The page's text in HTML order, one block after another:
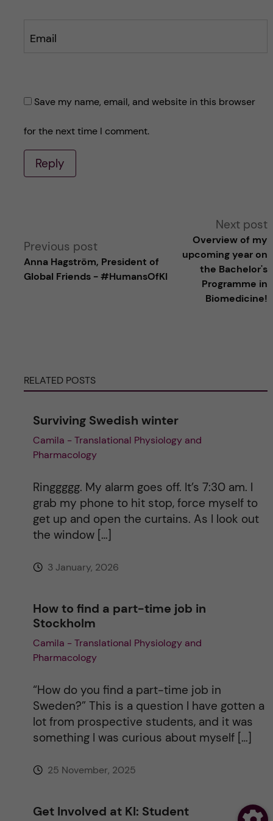
Email
Save my name, email, and website in this browser
for the next time I comment.
Reply
t
Previous post
Anna Hagström, President of
Global Friends - #HumansOfKI
Next post
Overview of my
upcoming year on
the Bachelor's
Programme in
Biomedicine!
RELATED POSTS
Surviving Swedish winter
Camila - Translational Physiology and
Pharmacology
Ringgggg. My alarm goes off. It’s 7:30 am. I
grab my phone to hit stop, force myself to
get up and open the curtains. As I look out
the window […]
3 January, 2026
How to find a part-time job in
Stockholm
Camila - Translational Physiology and
Pharmacology
“How do you find a part-time job in
Sweden?” This is a question I have gotten a
lot from prospective students, and it was
something I was curious about myself […]
25 November, 2025
Get Involved at KI: Student